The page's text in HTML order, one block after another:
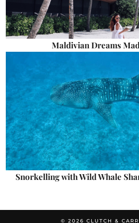
Maldivian Dreams
Snorkelling with Wild Whale
© 2026 CLUTCH &